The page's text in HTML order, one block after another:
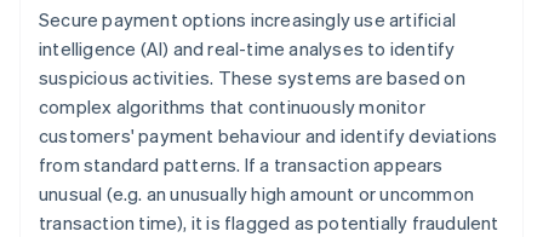
Secure payment options increasingly use artificial
intelligence (AI) and real-time analyses to identify
suspicious activities. These systems are based on
complex algorithms that continuously monitor
customers' payment behaviour and identify deviations
from standard patterns. If a transaction appears
unusual (e.g. an unusually high amount or uncommon
transaction time), it is flagged as potentially fraudulent